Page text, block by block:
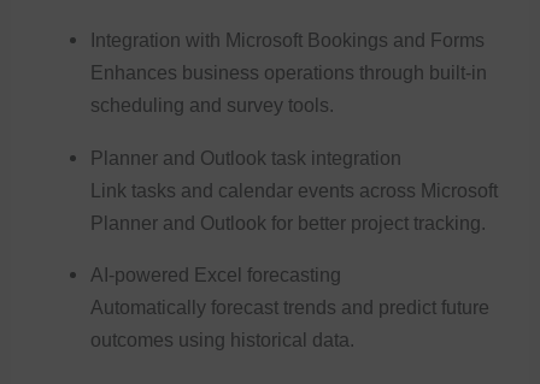
Integration with Microsoft Bookings and Forms
Enhances business operations through built-in
scheduling and survey tools.
Planner and Outlook task integration
Link tasks and calendar events across Microsoft
Planner and Outlook for better project tracking.
AI-powered Excel forecasting
Automatically forecast trends and predict future
outcomes using historical data.